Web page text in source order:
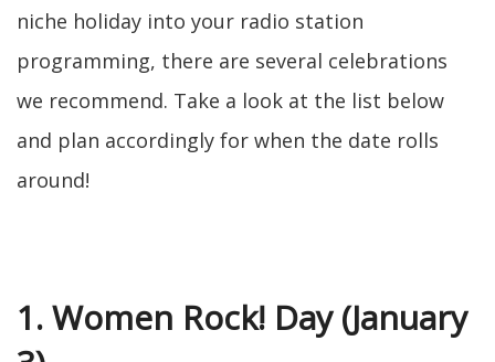
niche holiday into your radio station
programming, there are several celebrations
we recommend. Take a look at the list below
and plan accordingly for when the date rolls
around!
1. Women Rock! Day (January